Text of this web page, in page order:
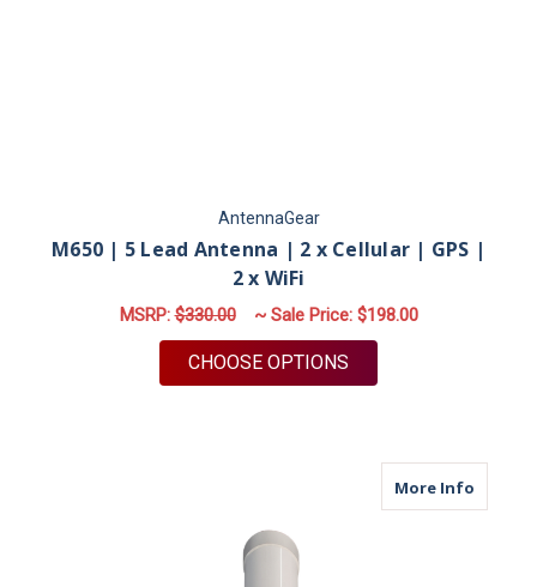
AntennaGear
M650 | 5 Lead Antenna | 2 x Cellular | GPS |
2 x WiFi
MSRP:$330.00 ~ Sale Price: $198.00
CHOOSE OPTIONS
More Infoabout